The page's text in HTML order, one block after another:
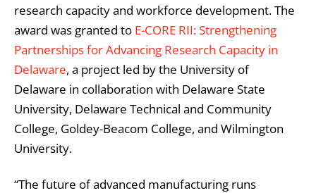
research capacity and workforce development. The
award was granted to E-CORE RII: Strengthening
Partnerships for Advancing Research Capacity in
Delaware, a project led by the University of
Delaware in collaboration with Delaware State
University, Delaware Technical and Community
College, Goldey-Beacom College, and Wilmington
University.
“The future of advanced manufacturing runs